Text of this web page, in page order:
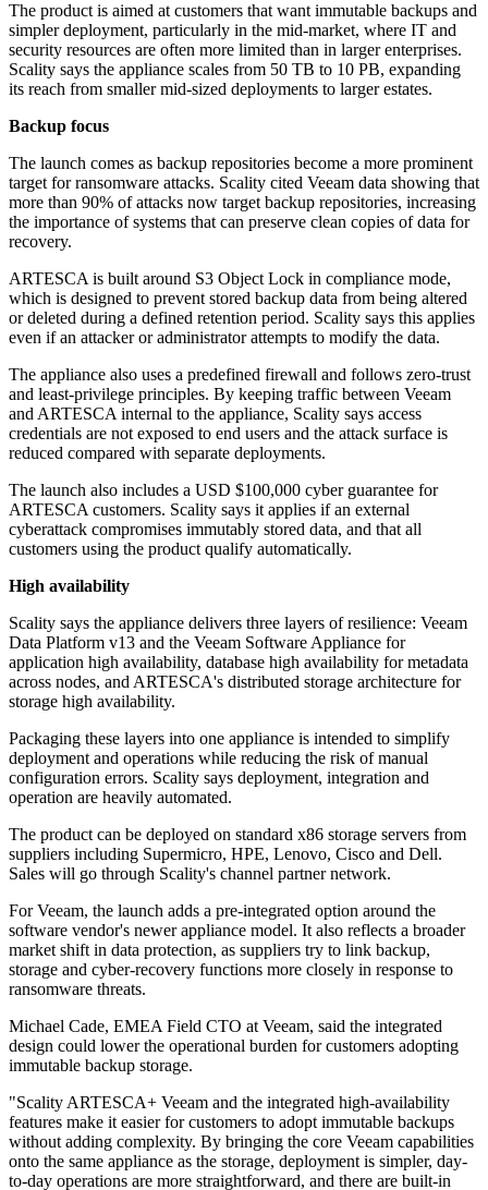
The product is aimed at customers that want immutable backups and
simpler deployment, particularly in the mid-market, where IT and
security resources are often more limited than in larger enterprises.
Scality says the appliance scales from 50 TB to 10 PB, expanding
its reach from smaller mid-sized deployments to larger estates.
Backup focus
The launch comes as backup repositories become a more prominent
target for ransomware attacks. Scality cited Veeam data showing that
more than 90% of attacks now target backup repositories, increasing
the importance of systems that can preserve clean copies of data for
recovery.
ARTESCA is built around S3 Object Lock in compliance mode,
which is designed to prevent stored backup data from being altered
or deleted during a defined retention period. Scality says this applies
even if an attacker or administrator attempts to modify the data.
The appliance also uses a predefined firewall and follows zero-trust
and least-privilege principles. By keeping traffic between Veeam
and ARTESCA internal to the appliance, Scality says access
credentials are not exposed to end users and the attack surface is
reduced compared with separate deployments.
The launch also includes a USD $100,000 cyber guarantee for
ARTESCA customers. Scality says it applies if an external
cyberattack compromises immutably stored data, and that all
customers using the product qualify automatically.
High availability
Scality says the appliance delivers three layers of resilience: Veeam
Data Platform v13 and the Veeam Software Appliance for
application high availability, database high availability for metadata
across nodes, and ARTESCA's distributed storage architecture for
storage high availability.
Packaging these layers into one appliance is intended to simplify
deployment and operations while reducing the risk of manual
configuration errors. Scality says deployment, integration and
operation are heavily automated.
The product can be deployed on standard x86 storage servers from
suppliers including Supermicro, HPE, Lenovo, Cisco and Dell.
Sales will go through Scality's channel partner network.
For Veeam, the launch adds a pre-integrated option around the
software vendor's newer appliance model. It also reflects a broader
market shift in data protection, as suppliers try to link backup,
storage and cyber-recovery functions more closely in response to
ransomware threats.
Michael Cade, EMEA Field CTO at Veeam, said the integrated
design could lower the operational burden for customers adopting
immutable backup storage.
"Scality ARTESCA+ Veeam and the integrated high-availability
features make it easier for customers to adopt immutable backups
without adding complexity. By bringing the core Veeam capabilities
onto the same appliance as the storage, deployment is simpler, day-
to-day operations are more straightforward, and there are built-in